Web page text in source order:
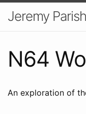
Jeremy
N64
An exploration of